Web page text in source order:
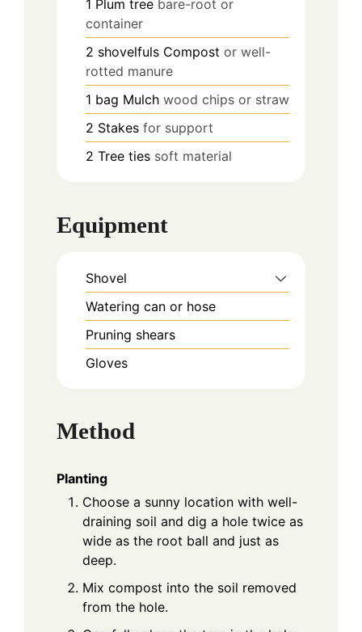
1 Plum tree bare-root or
container
2 shovelfuls Compost or well-
rotted manure
1 bag Mulch wood chips or straw
2 Stakes for support
2 Tree ties soft material
Equipment
Shovel
Watering can or hose
Pruning shears
Gloves
Method
Planting
Choose a sunny location with well-
draining soil and dig a hole twice as
wide as the root ball and just as
deep.
Mix compost into the soil removed
from the hole.